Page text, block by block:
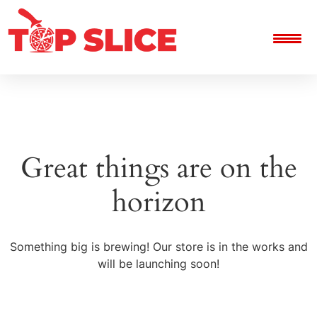
Great things are on the
horizon
Something big is brewing! Our store is in the works and
will be launching soon!